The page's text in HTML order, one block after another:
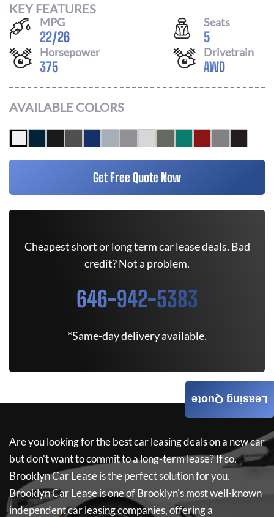
KEY FEATURES
MPG
22/26
Seats
5
Horsepower
375
Drivetrain
AWD
AVAILABLE COLORS
Get Free Quote Now
Cheapest short or long term car lease deals. Bad
credit? Not a problem.
646-942-5383
*Same-day delivery available.
Are you looking for the best car leasing deals on a new car
but don't want to commit to a long-term lease? If so,
Brooklyn Car Leaseis the perfect solution for you.
Brooklyn Car Leaseis one of Brooklyn's most well-known
independent car leasing companies, offering a
Leasing Quote